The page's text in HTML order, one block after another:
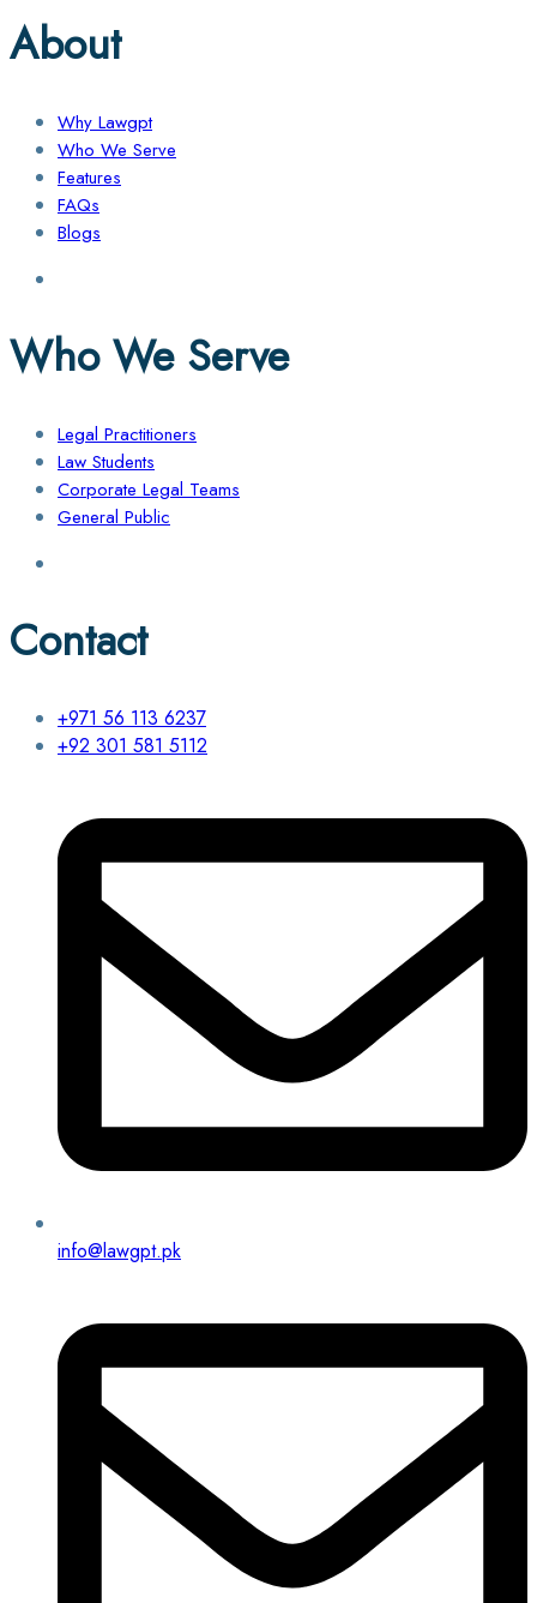
About
Why Lawgpt
Who We Serve
Features
FAQs
Blogs
Who We Serve
Legal Practitioners
Law Students
Corporate Legal Teams
General Public
Contact
+971 56 113 6237
+92 301 581 5112
info@lawgpt.pk